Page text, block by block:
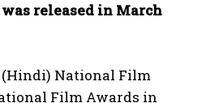
released in March
(Hindi) National Film
Film Awards in